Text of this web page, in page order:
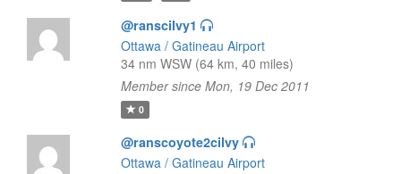
@ranscilvy1
Ottawa / Gatineau Airport
34 nm WSW (64 km, 40 miles)
Member since Mon, 19 Dec 2011
0
@ranscoyote2cilvy
Ottawa / Gatineau Airport